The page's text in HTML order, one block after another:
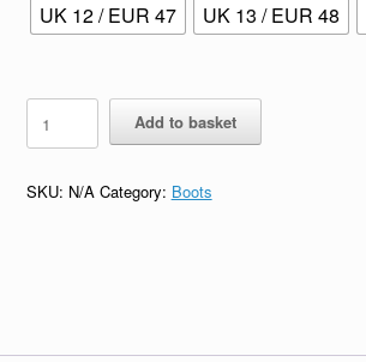
UK 12 / EUR 47
UK 13 / EUR 48
Rock
Boots
quantity
Add to basket
SKU: N/A Category: Boots